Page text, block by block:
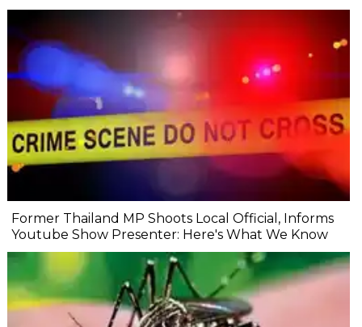
Former Thailand MP Shoots Local Official, Informs
Youtube Show Presenter: Here's What We Know